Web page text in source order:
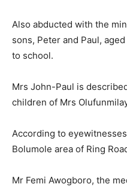
Also abducted with the
sons, Peter and Paul,
to school.
Mrs John-Paul is
children of Mrs
According to
Bolumole area of Ring
Mr Femi Awogboro, the